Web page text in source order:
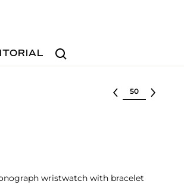
Search
Select lot
wristwatch with bracelet